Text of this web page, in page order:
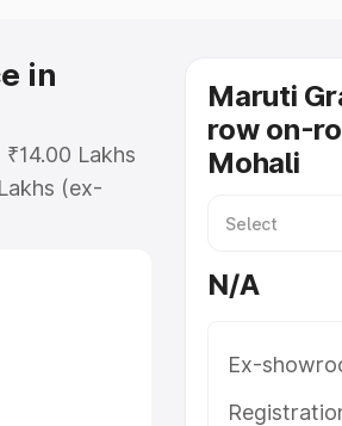
in
Lakhs
(ex-
3 Row
Maruti
row on-
Mohali
N/A
Ex-